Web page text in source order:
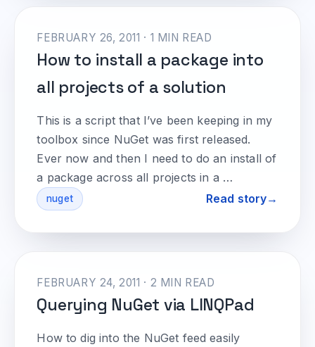
FEBRUARY 26, 2011 · 1 MIN READ
How to install a package into
all projects of a solution
This is a script that I’ve been keeping in my
toolbox since NuGet was first released.
Ever now and then I need to do an install of
a package across all projects in a …
nuget Read story
FEBRUARY 24, 2011 · 2 MIN READ
Querying NuGet via LINQPad
How to dig into the NuGet feed easily